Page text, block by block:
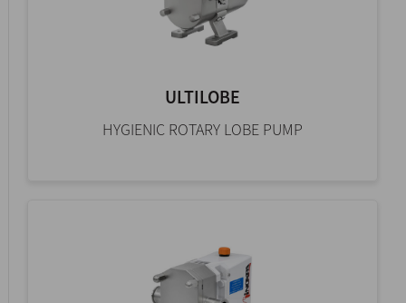
ULTILOBE
HYGIENIC ROTARY LOBE PUMP